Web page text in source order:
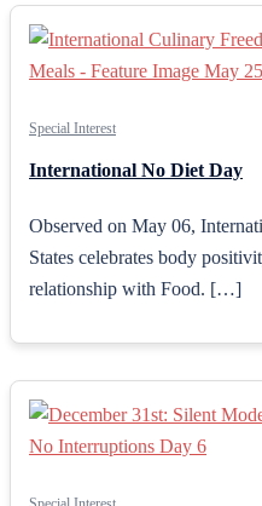
Special Interest
International No Diet Day
Observed on May 06,
States celebrates body
relationship with Food. […]